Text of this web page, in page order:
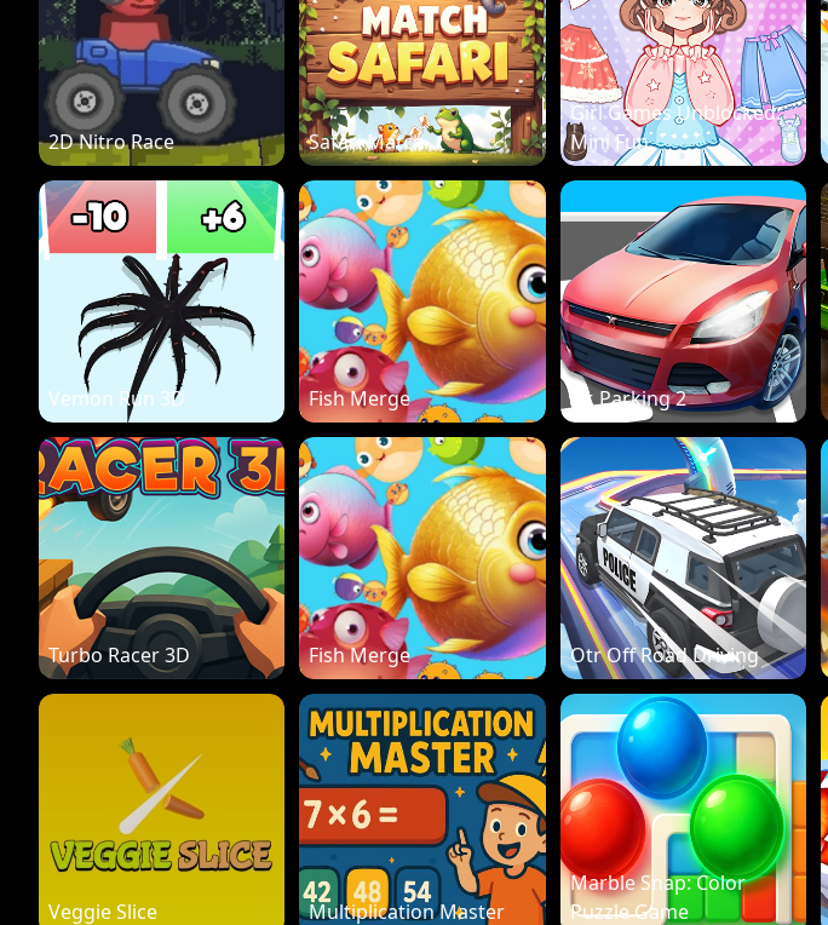
2D Nitro Race Safari Match
Girl Games Unblocked:
Mini Fun
Vemon Run 3D Fish Merge Dr. Parking 2
Turbo Racer 3D Fish Merge Otr Off Road Driving
Veggie Slice Multiplication Master
Marble Snap: Color
Puzzle Game